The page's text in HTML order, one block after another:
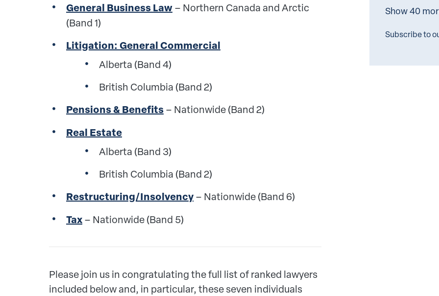
General Business Law– Northern Canada and Arctic
(Band 1)
Litigation: General Commercial
Alberta (Band 4)
British Columbia (Band 2)
Pensions & Benefits– Nationwide (Band 2)
Real Estate
Alberta (Band 3)
British Columbia (Band 2)
Restructuring/Insolvency– Nationwide (Band 6)
Tax– Nationwide (Band 5)
Please join us in congratulating the full list of ranked lawyers
included belowand, in particular, these seven individuals
Show 40
Subscribe to